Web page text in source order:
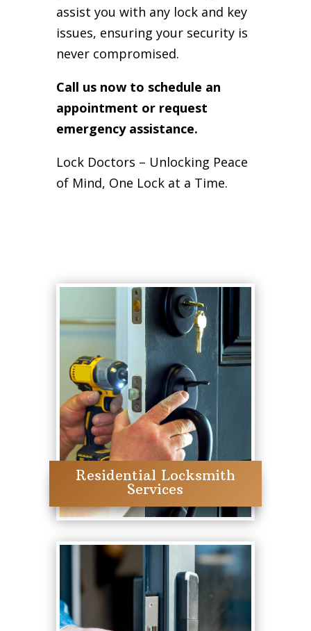
assist you with any lock and key
issues, ensuring your security is
never compromised.
Call us now to schedule an
appointment or request
emergency assistance.
Lock Doctors – Unlocking Peace
of Mind, One Lock at a Time.
Residential Locksmith
Services